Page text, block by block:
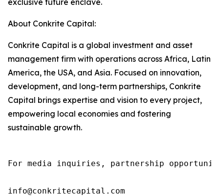
exclusive future enclave.
About Conkrite Capital:
Conkrite Capital is a global investment and asset
management firm with operations across Africa, Latin
America, the USA, and Asia. Focused on innovation,
development, and long-term partnerships, Conkrite
Capital brings expertise and vision to every project,
empowering local economies and fostering
sustainable growth.
For media inquiries, partnership
info@conkritecapital.com